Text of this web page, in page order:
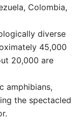
Colombia,
diverse
45,000
20,000 are
amphibians,
the spectacled